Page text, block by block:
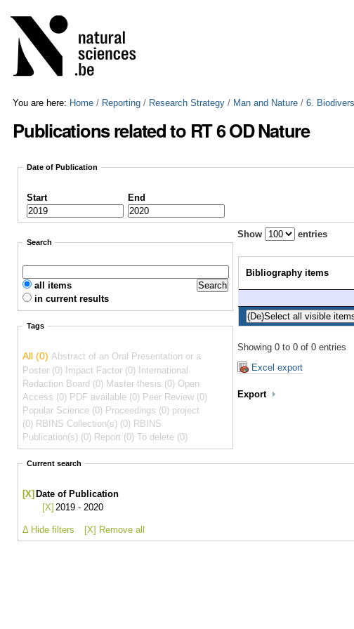
to
content.
Skip
to
navigation
tools
You are here: Home / Reporting / Research Strategy / Man and Nature /6.
Publications related to RT 6 OD Nature
Date of Publication
Start End
Show entries
Bibliography items
Showing 0 to 0 of 0 entries
Excel export
Export
Search
all items
in current results
Tags
All (0) Abstract of an Oral Presentation or a
Poster (0) Impact Factor (0) International
Redaction Board (0) Master thesis (0) Open
Access (0) PDF available (0) Peer Review (0)
Popular Science (0) Proceedings (0) project
(0) RBINS Collection(s) (0) RBINS
Publication(s) (0) Report (0) To delete (0)
Current search
[X] Date of Publication
[X] 2019 - 2020
Δ Hide filters [X] Remove all